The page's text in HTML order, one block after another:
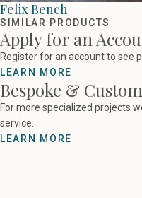
Felix Bench
SIMILAR PRODUCTS
Apply for an
Register for an account to see
LEARN MORE
Bespoke & Custom
For more specialized projects
service.
LEARN MORE